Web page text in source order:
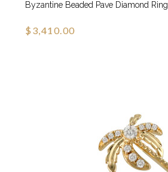
Byzantine Beaded Pave Diamond Ring
$3,410.00